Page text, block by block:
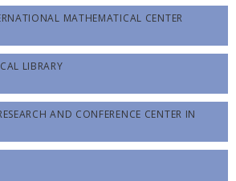
MATHEMATICAL CENTER
LIBRARY
AND CONFERENCE CENTER IN